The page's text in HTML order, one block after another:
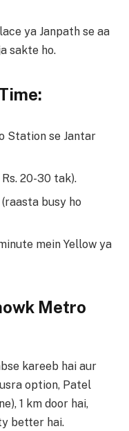
ya Janpath se aa
sakte ho.
Station se Jantar
20-30 tak).
busy ho
mein Yellow ya
Metro
kareeb hai aur
option, Patel
1 km door hai,
better hai.